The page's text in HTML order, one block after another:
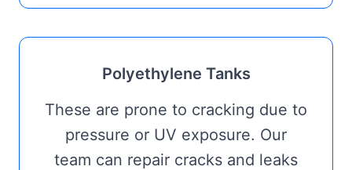
Polyethylene Tanks
These are prone to cracking due to
pressure or UV exposure. Our
team can repair cracks and leaks